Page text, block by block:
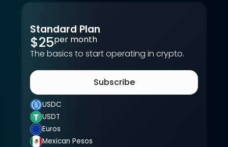
Standard Plan
$25per month
The basics to start operating in crypto.
Subscribe
USDC
USDT
Euros
Mexican Pesos